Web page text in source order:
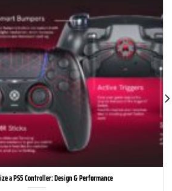
a PS5 Controller: Design & Performance